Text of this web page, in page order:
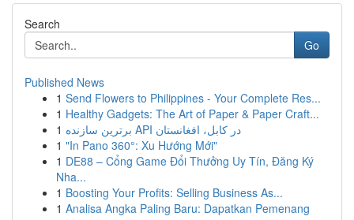
Search
Go
Published News
1 Send Flowers to Philippines - Your Complete Res...
1 Healthy Gadgets: The Art of Paper & Paper Craft...
1
برترین سازنده API در کابل، افغانستان
1 "In Pano 360°: Xu Hướng Mới"
1 DE88 – Cổng Game Đổi Thưởng Uy Tín, Đăng Ký
Nha...
1 Boosting Your Profits: Selling Business As...
1 Analisa Angka Paling Baru: Dapatkan Pemenang